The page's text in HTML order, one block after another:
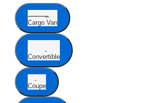
Cargo Van
Convertible
Coupe